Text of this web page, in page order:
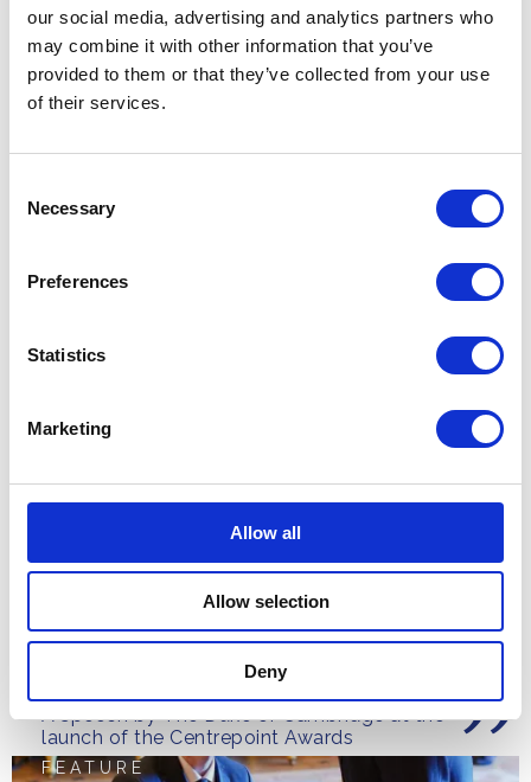
our social media, advertising and analytics partners who
may combine it with other information that you’ve
provided to them or that they’ve collected from your use
of their services.
Selection
Necessary
Preferences
Statistics
Marketing
Allow all
Allow selection
Deny
The Duke of Cambridge
visits a Centrepoint
Hostel
Remembrance 2016
FEATURE
The Royal Foundation of
of Wales
A speech by The Duke of Cambridge at the
launch of the Centrepoint Awards
The impact of homelesseness
is not temporary.
FEATURE